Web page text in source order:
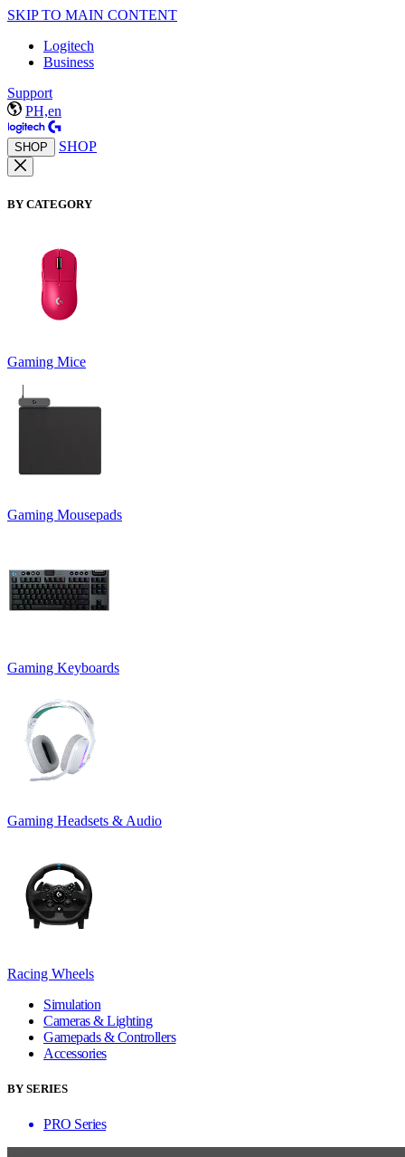
SKIP TO MAIN CONTENT
Logitech
Business
Support
PH,en
SHOP SHOP
BY CATEGORY
Gaming Mice
Gaming Mousepads
Gaming Keyboards
Gaming Headsets & Audio
Racing Wheels
Simulation
Cameras & Lighting
Gamepads & Controllers
Accessories
BY SERIES
PRO Series